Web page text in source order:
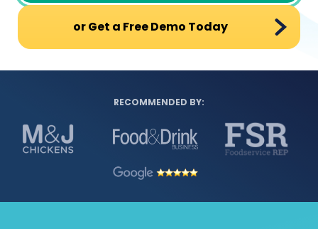
or Get a Free Demo Today
RECOMMENDED BY: